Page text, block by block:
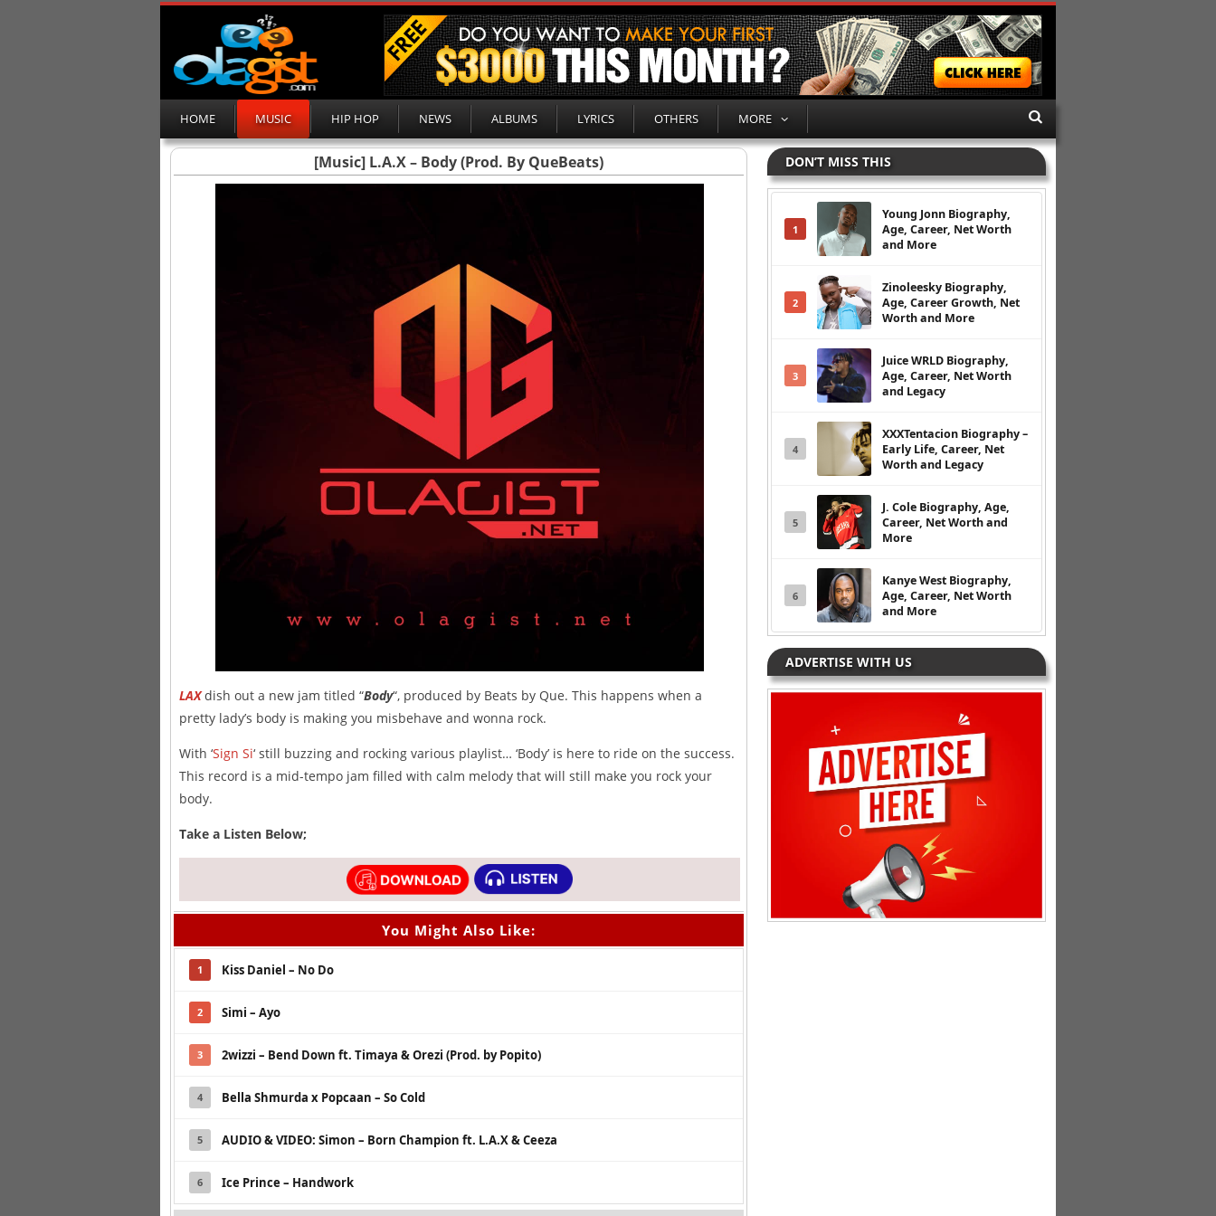
HOME MUSIC HIP HOP NEWS ALBUMS LYRICS OTHERS MORE
[Music] L.A.X – Body (Prod. By QueBeats)
LAXdish out a new jam titled “Body“, produced by Beats by Que. This happens when a
pretty lady’s body is making you misbehave and wonna rock.
With ‘Sign Si‘ still buzzing and rocking various playlist… ‘Body’ is here to ride on the success.
This record is a mid-tempo jam filled with calm melody that will still make you rock your
body.
Take a Listen Below;
You Might Also Like:
1 Kiss Daniel – No Do
2 Simi – Ayo
3 2wizzi – Bend Down ft. Timaya & Orezi (Prod. by Popito)
4 Bella Shmurda x Popcaan – So Cold
5 AUDIO & VIDEO: Simon – Born Champion ft. L.A.X & Ceeza
6 Ice Prince – Handwork
DON’T MISS THIS
1
Young Jonn Biography,
Age, Career, Net Worth
and More
2
Zinoleesky Biography,
Age, Career Growth, Net
Worth and More
3
Juice WRLD Biography,
Age, Career, Net Worth
and Legacy
4
XXXTentacion Biography –
Early Life, Career, Net
Worth and Legacy
5
J. Cole Biography, Age,
Career, Net Worth and
More
6
Kanye West Biography,
Age, Career, Net Worth
and More
ADVERTISE WITH US